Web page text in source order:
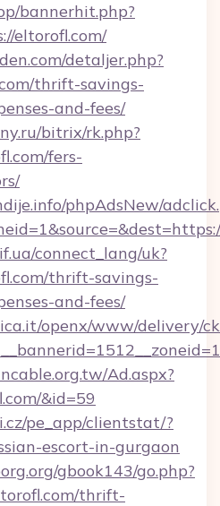
bannerhit.php?
eltorofl.com/
detaljer.php?
thrift-savings-
and-fees/
bitrix/rk.php?
fers-
phpAdsNew/
connect_lang/uk?
thrift-savings-
and-fees/
openx/www/delivery/
Ad.aspx?
&id=59
pe_app/clientstat/?
escort-in-gurgaon
gbook143/go.php?
thrift-